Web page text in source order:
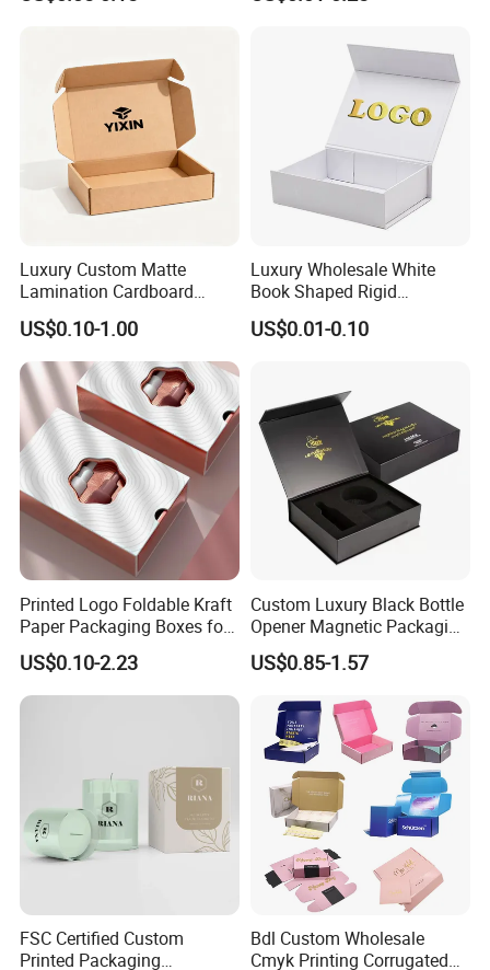
Luxury Custom Matte
Lamination Cardboard
Green Printing Corrugated
Mailer Box for Shipping E-
Commerce Packaging
US$0.10-1.00
Luxury Wholesale White
Book Shaped Rigid
Cardboard Foldable Gift Box
Custom Print Paper
US$0.01-0.10
Printed Logo Foldable Kraft
Paper Packaging Boxes for
Shipping, Gifts, and
Sustainable Packaging
Solutions
US$0.10-2.23
Custom Luxury Black Bottle
Opener Magnetic Packaging
Box Gift Box with Insert
US$0.85-1.57
FSC Certified Custom
Printed Packaging
Bdl Custom Wholesale
Cmyk Printing Corrugated